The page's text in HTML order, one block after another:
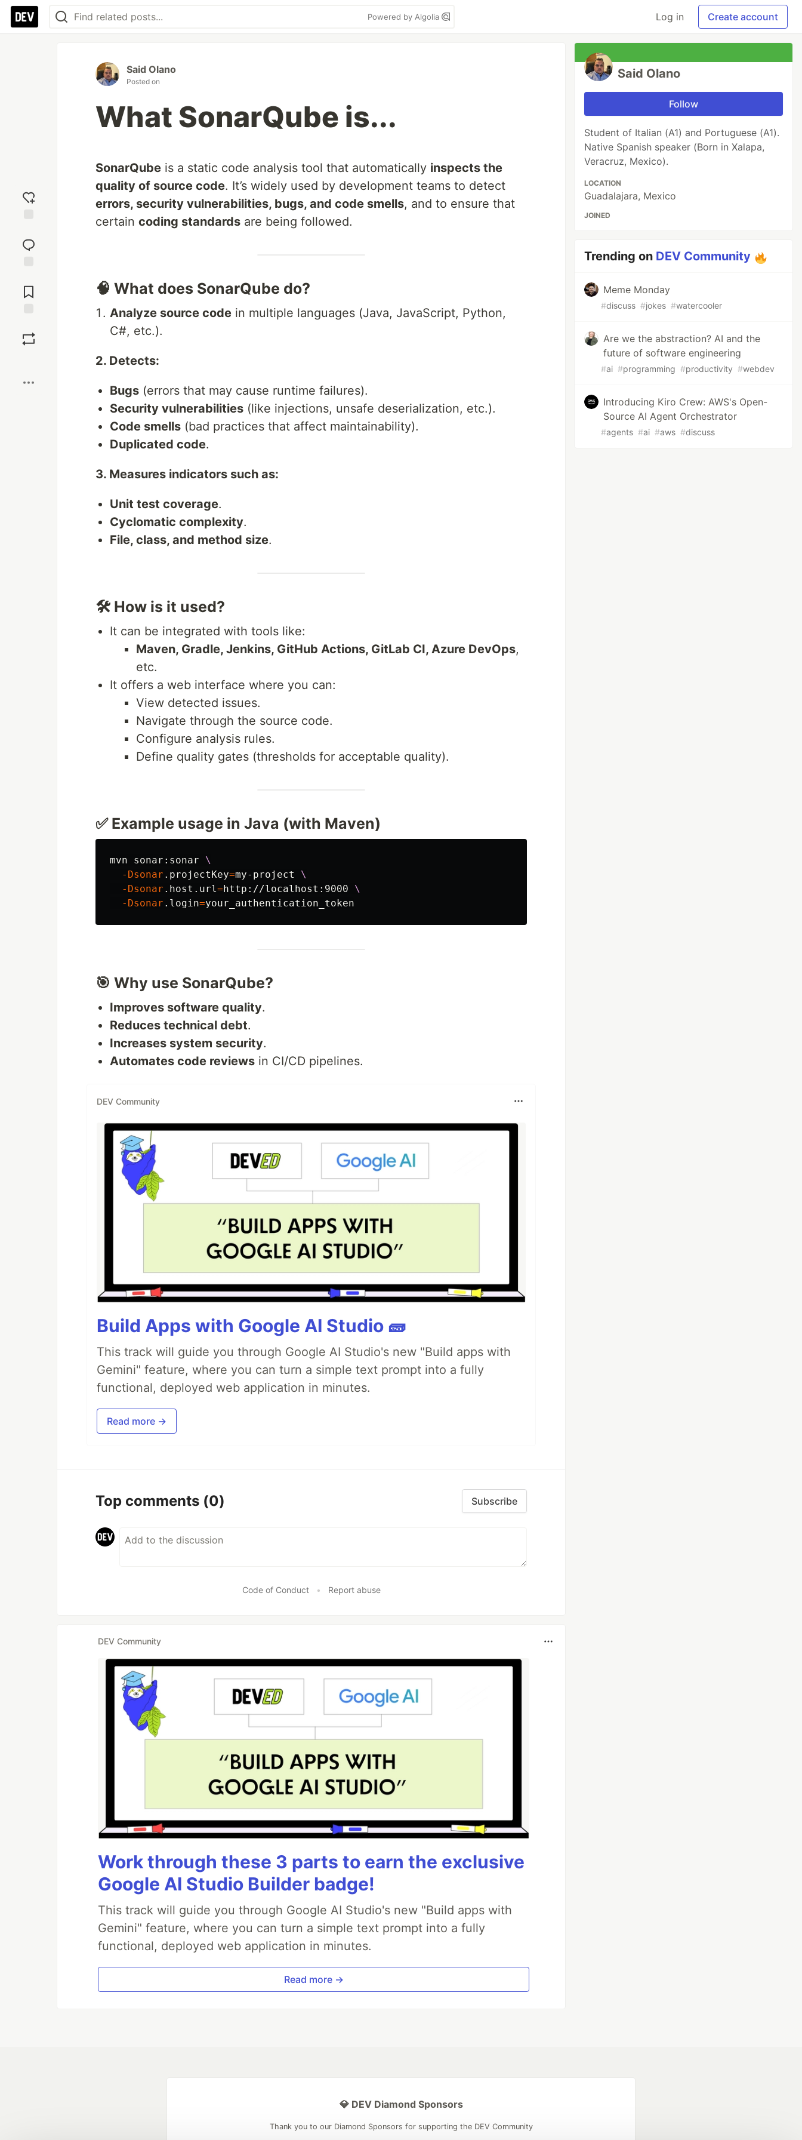
Powered by Algolia Log in Create account
reaction
Comments
Said Olano
Posted on
What SonarQube is...
SonarQube is a static code analysis tool that automatically inspects the
quality of source code. It’s widely used by development teams to detect
errors, security vulnerabilities, bugs, and code smells, and to ensure that
certain coding standards are being followed.
🧠 What does SonarQube do?
Analyze source code in multiple languages (Java, JavaScript, Python,
C#, etc.).
2. Detects:
Bugs (errors that may cause runtime failures).
Security vulnerabilities (like injections, unsafe deserialization, etc.).
Code smells (bad practices that affect maintainability).
Duplicated code.
3. Measures indicators such as:
Unit test coverage.
Cyclomatic complexity.
File, class, and method size.
🛠 How is it used?
It can be integrated with tools like:
Maven, Gradle, Jenkins, GitHub Actions, GitLab CI, Azure DevOps,
etc.
It offers a web interface where you can:
View detected issues.
Navigate through the source code.
Configure analysis rules.
Define quality gates (thresholds for acceptable quality).
✅ Example usage in Java (with Maven)
mvn sonar:sonar \
-Dsonar .projectKey=my-project \
-Dsonar .host.url=http://localhost:9000 \
-Dsonar .login=
🎯 Why use SonarQube?
Improves software quality.
Reduces technical debt.
Increases system security.
Automates code reviews in CI/CD pipelines.
DEV Community
Build Apps with Google AI Studio 🧱
This track will guide you through Google AI Studio's new "Build apps with
Gemini" feature, where you can turn a simple text prompt into a fully
functional, deployed web application in minutes.
Read more →
Top comments (0) Subscribe
Code of Conduct • Report abuse
DEV Community
Work through these 3 parts to earn the exclusive
Google AI Studio Builder badge!
This track will guide you through Google AI Studio's new "Build apps with
Gemini" feature, where you can turn a simple text prompt into a fully
functional, deployed web application in minutes.
Read more →
Said Olano
Follow
Student of Italian (A1) and Portuguese (A1).
Native Spanish speaker (Born in Xalapa,
Veracruz, Mexico).
LOCATION
Guadalajara, Mexico
JOINED
Trending on DEV Community
Meme Monday
#discuss #jokes #watercooler
Are we the abstraction? AI and the
future of software engineering
#ai #programming #productivity #webdev
Introducing Kiro Crew: AWS's Open-
Source AI Agent Orchestrator
#agents #ai #aws #discuss
💎 DEV Diamond Sponsors
Thank you to our Diamond Sponsors for supporting the DEV Community